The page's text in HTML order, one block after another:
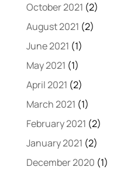
October 2021 (2)
August 2021 (2)
June 2021 (1)
May 2021 (1)
April 2021 (2)
March 2021 (1)
February 2021 (2)
January 2021 (2)
December 2020 (1)